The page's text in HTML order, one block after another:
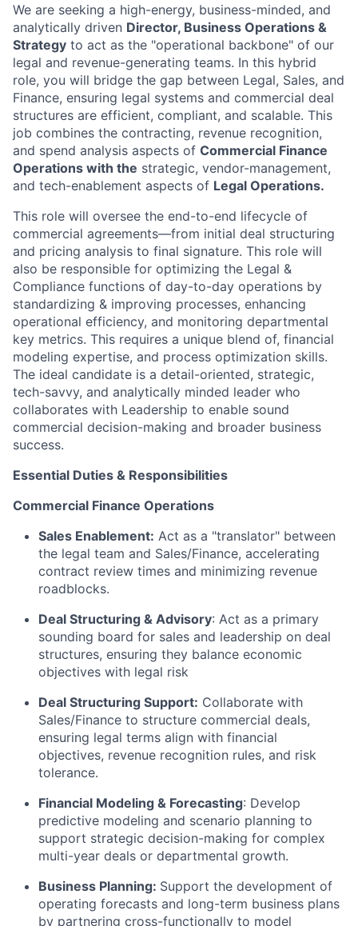
We are seeking a high-energy, business-minded, and
analytically driven Director, Business Operations &
Strategy to act as the "operational backbone" of our
legal and revenue-generating teams. In this hybrid
role, you will bridge the gap between Legal, Sales, and
Finance, ensuring legal systems and commercial deal
structures are efficient, compliant, and scalable. This
job combines the contracting, revenue recognition,
and spend analysis aspects of Commercial Finance
Operations with the strategic, vendor-management,
and tech-enablement aspects of Legal Operations.
This role will oversee the end-to-end lifecycle of
commercial agreements—from initial deal structuring
and pricing analysis to final signature. This role will
also be responsible for optimizing the Legal &
Compliance functions of day-to-day operations by
standardizing & improving processes, enhancing
operational efficiency, and monitoring departmental
key metrics. This requires a unique blend of, financial
modeling expertise, and process optimization skills.
The ideal candidate is a detail-oriented, strategic,
tech-savvy, and analytically minded leader who
collaborates with Leadership to enable sound
commercial decision-making and broader business
success.
Essential Duties & Responsibilities
Commercial Finance Operations
Sales Enablement: Act as a "translator" between
the legal team and Sales/Finance, accelerating
contract review times and minimizing revenue
roadblocks.
Deal Structuring & Advisory: Act as a primary
sounding board for sales and leadership on deal
structures, ensuring they balance economic
objectives with legal risk
Deal Structuring Support: Collaborate with
Sales/Finance to structure commercial deals,
ensuring legal terms align with financial
objectives, revenue recognition rules, and risk
tolerance.
Financial Modeling & Forecasting: Develop
predictive modeling and scenario planning to
support strategic decision-making for complex
multi-year deals or departmental growth.
Business Planning: Support the development of
operating forecasts and long-term business plans
by partnering cross-functionally to model